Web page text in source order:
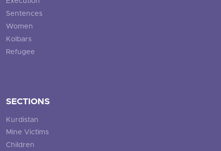
Sentences
Women
Kolbars
Refugee
SECTIONS
Kurdistan
Mine Victims
Children